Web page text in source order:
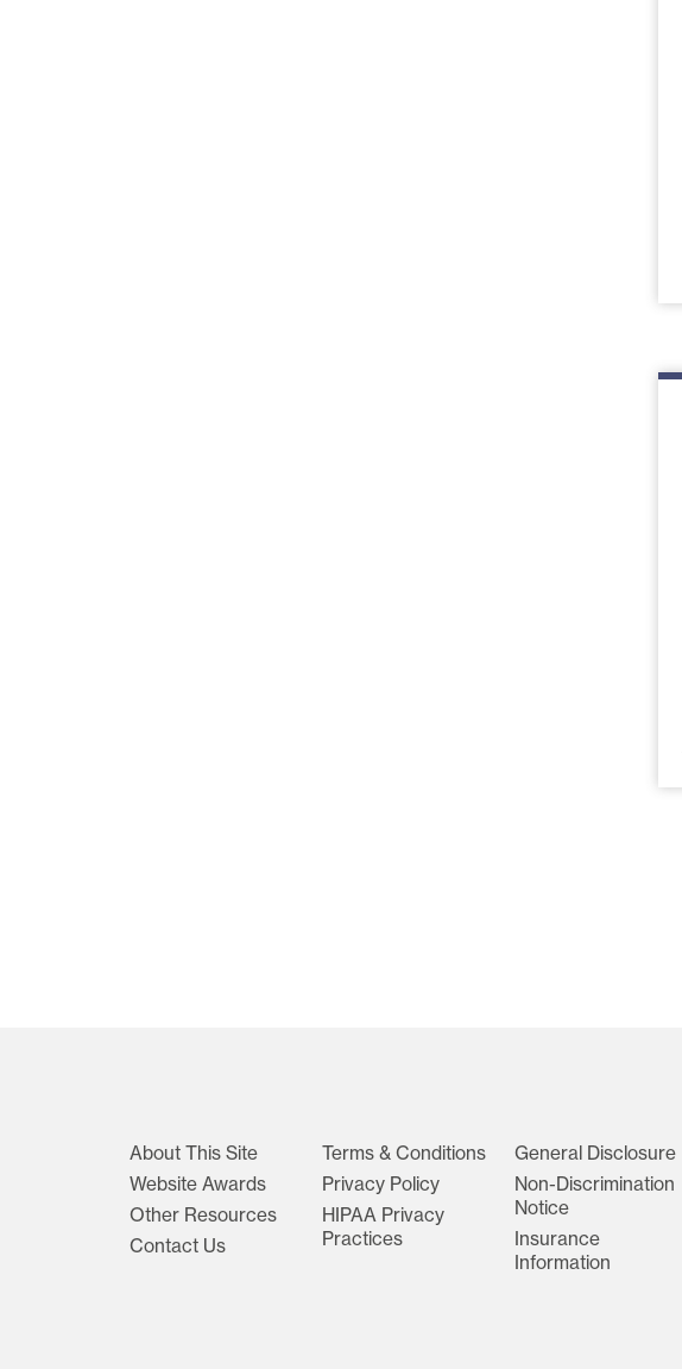
About This Site
Website Awards
Other Resources
Contact Us
Terms & Conditions
Privacy Policy
HIPAA Privacy
Practices
General Disclosure
Non-Discrimination
Notice
Insurance
Information